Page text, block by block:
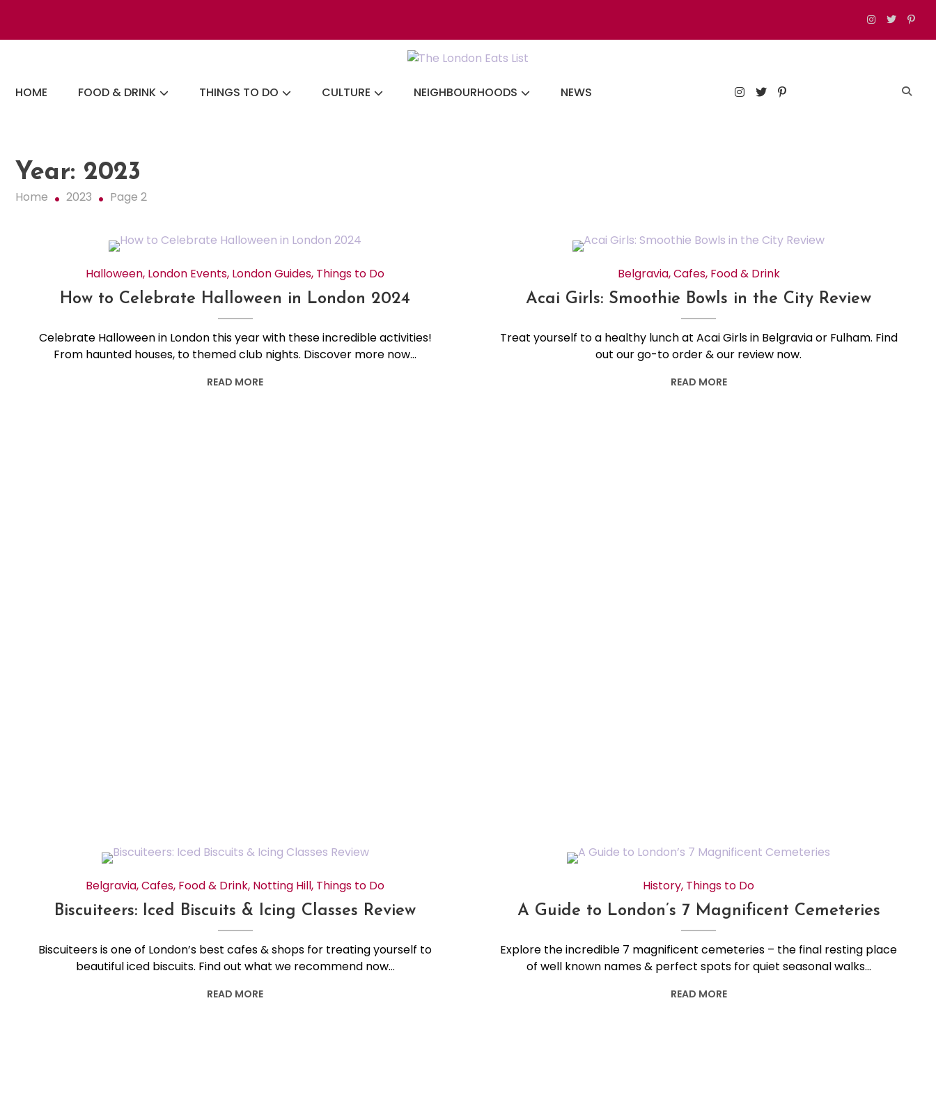
content
HOME FOOD & DRINK THINGS TO DO CULTURE NEIGHBOURHOODS NEWS
Year: 2023
Home 2023 Page 2
Halloween, London Events, London Guides, Things to Do
How to Celebrate Halloween in London 2024
Celebrate Halloween in London this year with these incredible activities!
From haunted houses, to themed club nights. Discover more now…
READ MORE
Belgravia,Cafes, Food & Drink
Acai Girls: Smoothie Bowls in the City Review
Treat yourself to a healthy lunch at Acai Girls in Belgravia or Fulham. Find
out our go-to order & our review now.
READ MORE
Belgravia,Cafes, Food & Drink, Notting Hill, Things to Do
Biscuiteers: Iced Biscuits & Icing Classes Review
Biscuiteers is one of London’s best cafes & shops for treating yourself to
beautiful iced biscuits. Find out what we recommend now…
READ MORE
History, Things to Do
A Guide to London’s 7 Magnificent Cemeteries
Explore the incredible 7 magnificent cemeteries – the final resting place
of well known names & perfect spots for quiet seasonal walks…
READ MORE